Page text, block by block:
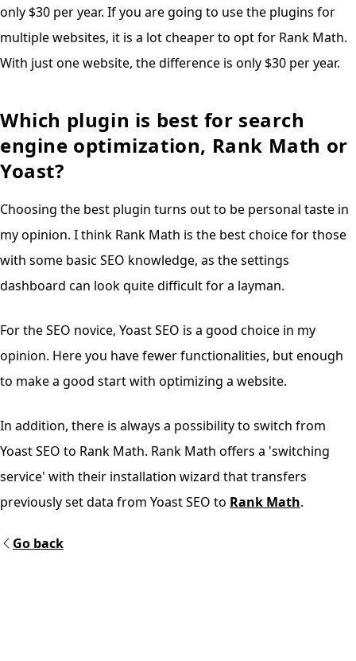
only $30 per year. If you are going to use the plugins for
multiple websites, it is a lot cheaper to opt for Rank Math.
With just one website, the difference is only $30 per year.
Which plugin is best for search
engine optimization, Rank Math or
Yoast?
Choosing the best plugin turns out to be personal taste in
my opinion. I think Rank Math is the best choice for those
with some basic SEO knowledge, as the settings
dashboard can look quite difficult for a layman.
For the SEO novice, Yoast SEO is a good choice in my
opinion. Here you have fewer functionalities, but enough
to make a good start with optimizing a website.
In addition, there is always a possibility to switch from
Yoast SEO to Rank Math. Rank Math offers a 'switching
service' with their installation wizard that transfers
previously set data from Yoast SEO to Rank Math.
Go back